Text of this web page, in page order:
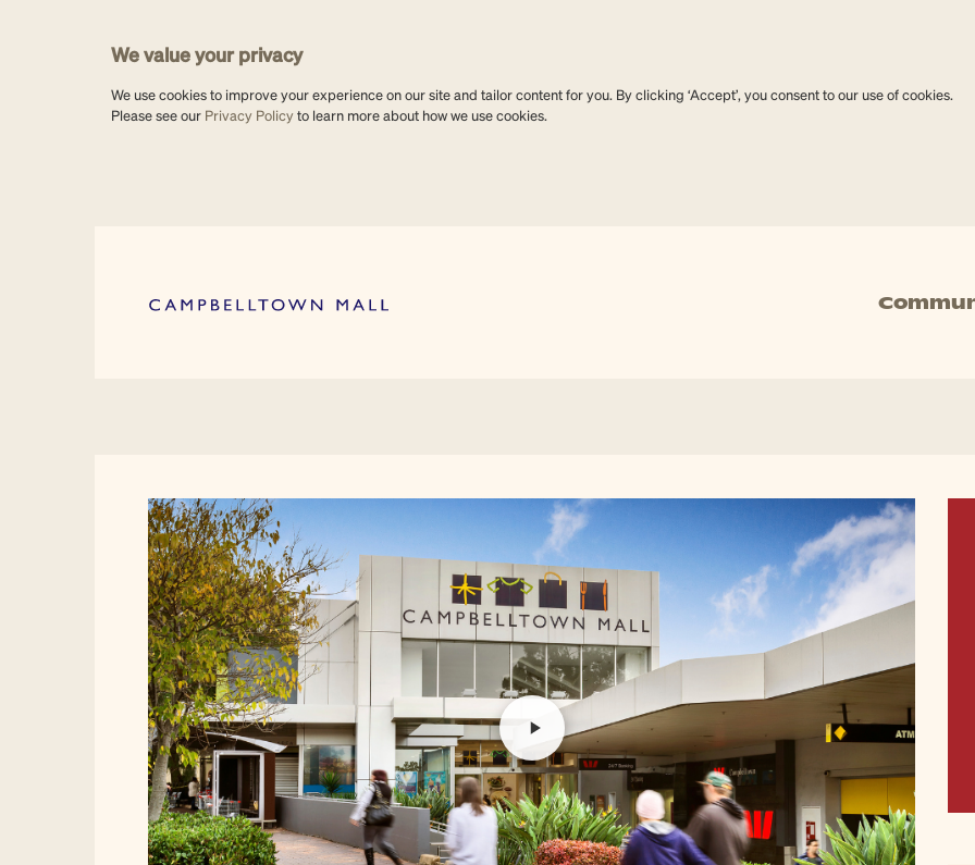
We value your privacy
We use cookies to improve your experience on our site and tailor content for you. By clicking ‘Accept’, you consent to our use of cookies.
Please see our Privacy Policyto learn more about how we use cookies.